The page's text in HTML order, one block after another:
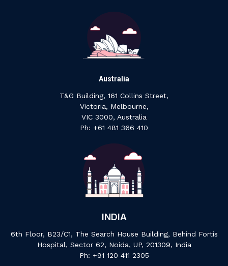
Australia
T&G Building, 161 Collins Street,
Victoria, Melbourne,
VIC 3000, Australia
‍Ph: +61 ‍481 ‍366 ‍410
INDIA
6th Floor, B23/C1, The Search House Building, Behind Fortis
Hospital, Sector 62, Noida, UP, 201309, India
P‍h: +91 ‍120 ‍411 ‍2305